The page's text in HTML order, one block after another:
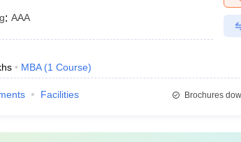
: AAA
MBA (1 Course)
Facilities Brochures